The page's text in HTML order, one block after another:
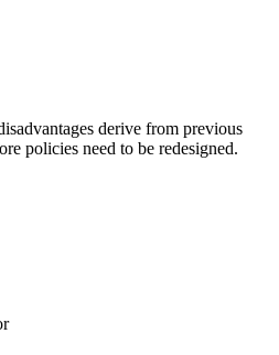
derive from previous
policies need to be redesigned.